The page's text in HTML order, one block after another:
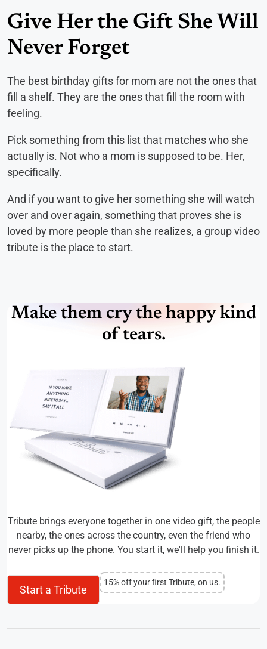
Give Her the Gift She Will
Never Forget
The best birthday gifts for mom are not the ones that
fill a shelf. They are the ones that fill the room with
feeling.
Pick something from this list that matches who she
actually is. Not who a mom is supposed to be. Her,
specifically.
And if you want to give her something she will watch
over and over again, something that proves she is
loved by more people than she realizes, a group video
tribute is the place to start.
Make them cry the happy kind
of tears.
Tribute brings everyone together in one video gift, the people
nearby, the ones across the country, even the friend who
never picks up the phone. You start it, we'll help you finish it.
Start a Tribute
15% off your first Tribute, on us.